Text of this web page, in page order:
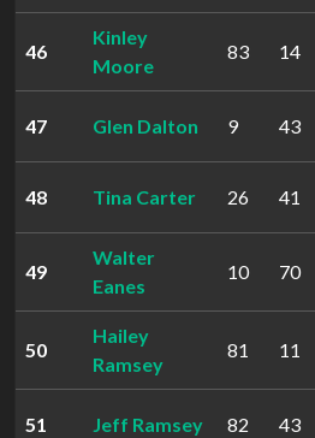
46
Kinley
Moore
83 14
47 Glen Dalton 9 43
48 Tina Carter 26 41
49
Walter
Eanes
10 70
50
Hailey
Ramsey
81 11
51 Jeff Ramsey 82 43